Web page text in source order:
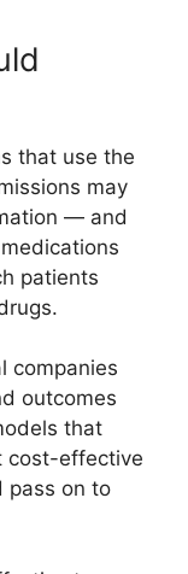
that use the
may
— and
patients
companies
outcomes
that
cost-effective
pass on to